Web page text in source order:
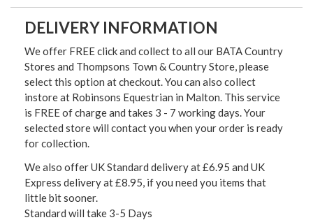
DELIVERY INFORMATION
We offer FREE click and collect to all our BATA Country
Stores and Thompsons Town & Country Store, please
select this option at checkout. You can also collect
instore at Robinsons Equestrian in Malton. This service
is FREE of charge and takes 3 - 7 working days. Your
selected store will contact you when your order is ready
for collection.
We also offer UK Standard delivery at £6.95 and UK
Express delivery at £8.95, if you need you items that
little bit sooner.
Standard will take 3-5 Days